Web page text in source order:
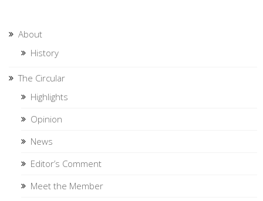
About
History
The Circular
Highlights
Opinion
News
Editor’s Comment
Meet the Member